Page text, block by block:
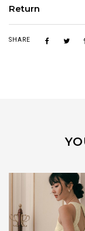
Return
SHARE